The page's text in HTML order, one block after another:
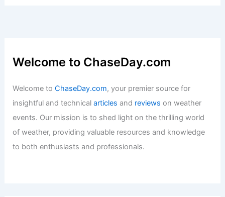
Welcome to ChaseDay.com
Welcome toChaseDay.com, your premier source for
insightful and technicalarticles and reviews on weather
events. Our mission is to shed light on the thrilling world
of weather, providing valuable resources and knowledge
to both enthusiasts and professionals.